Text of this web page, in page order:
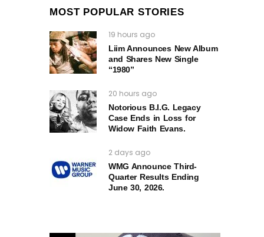
MOST POPULAR STORIES
19 hours ago
Liim Announces New Album
and Shares New Single
“1980”
20 hours ago
Notorious B.I.G. Legacy
Case Ends in Loss for
Widow Faith Evans.
2 days ago
WMG Announce Third-
Quarter Results Ending
June 30, 2026.